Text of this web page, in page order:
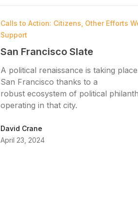
Calls to Action: Citizens Other Efforts
Support
San Francisco Slate
A political renaissance is taking
San Francisco thanks to a
robust ecosystem of political
operating in that city.
David Crane
April 23, 2024